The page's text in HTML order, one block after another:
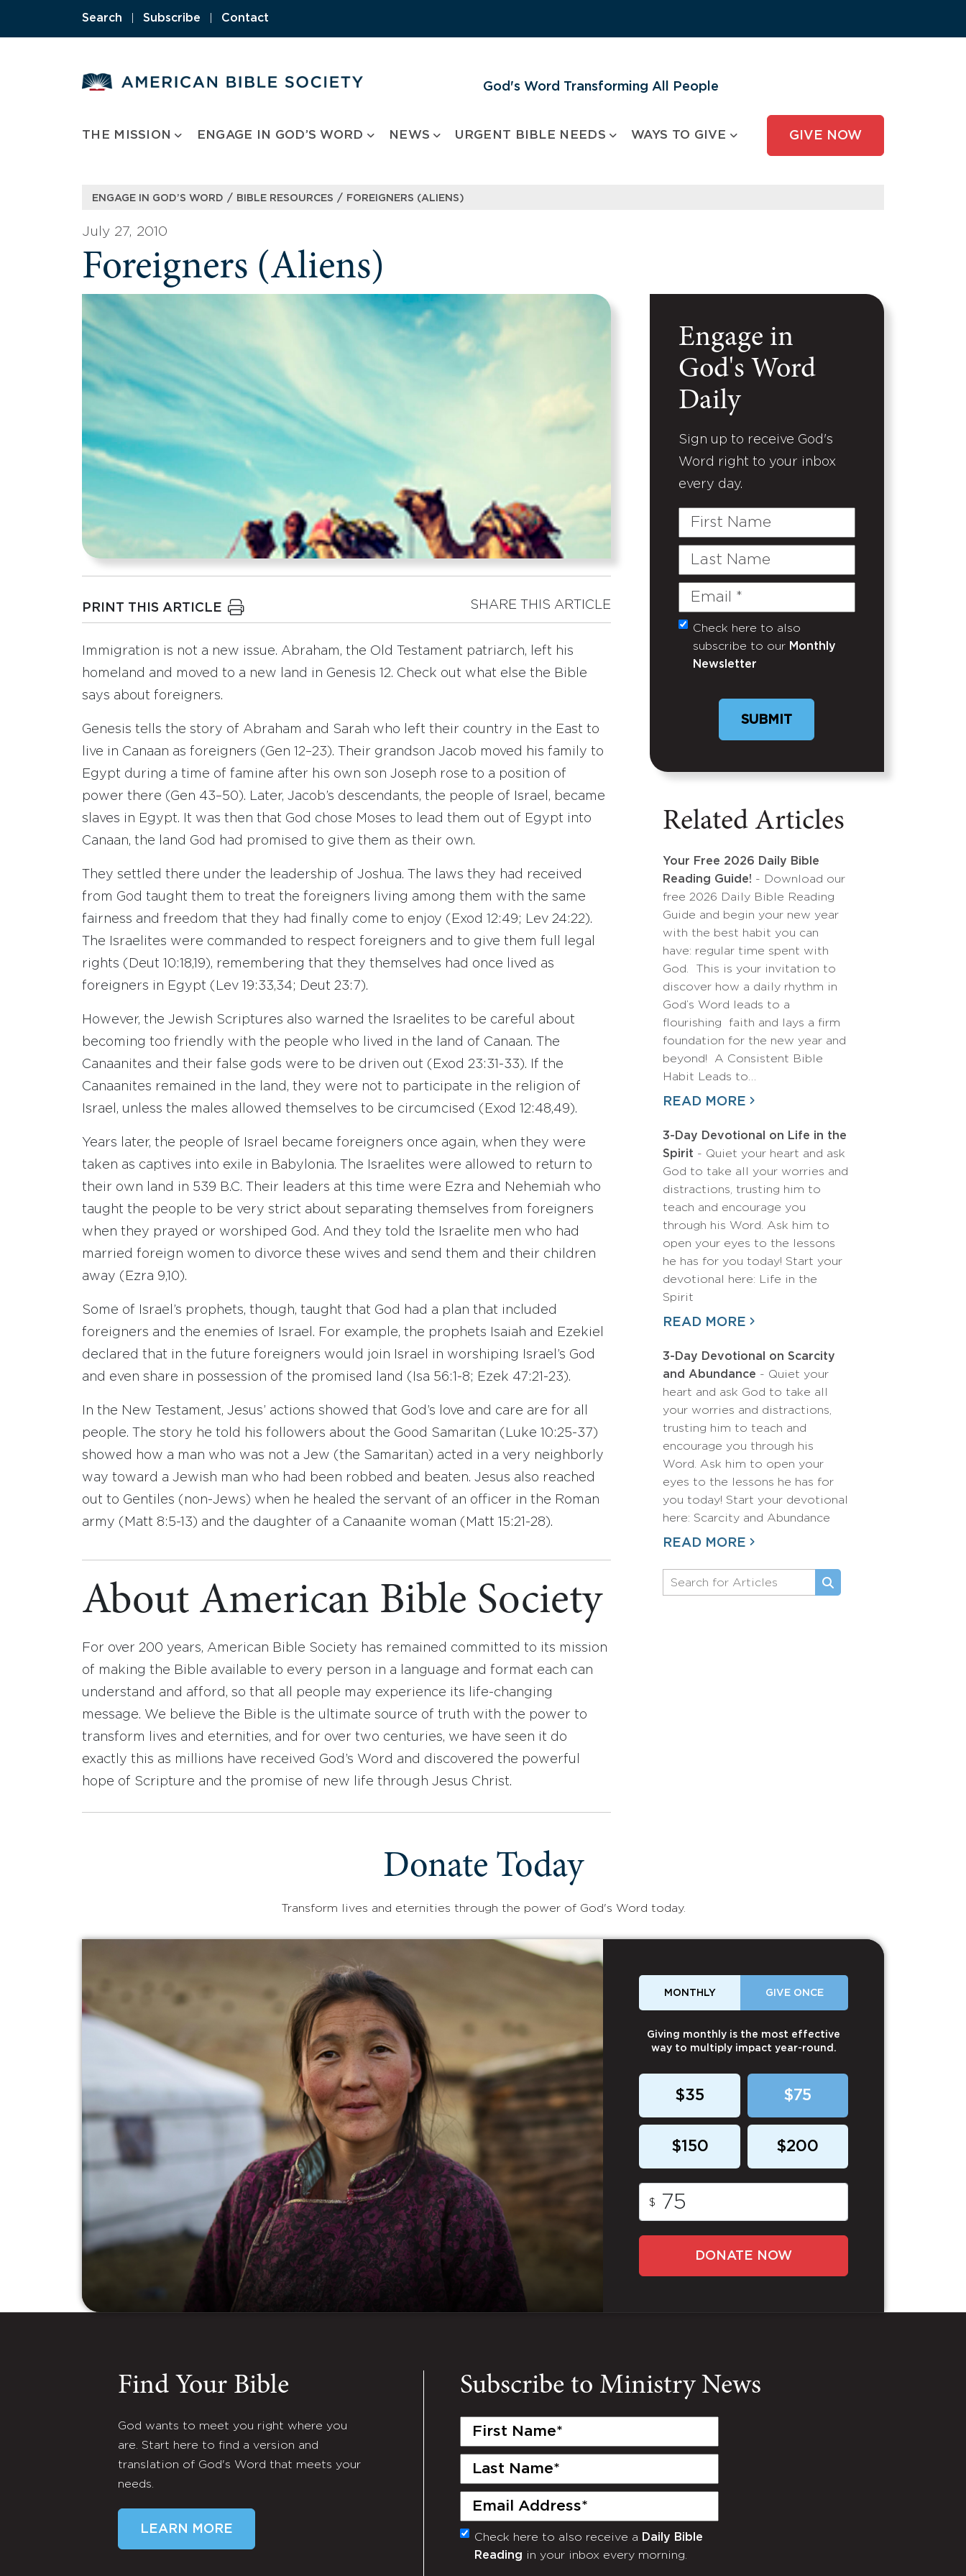
Search Subscribe Contact
God's Word Transforming All People
THE MISSION ENGAGE IN GOD’S WORD NEWS URGENT BIBLE NEEDS WAYS TO GIVE GIVE NOW
ENGAGE IN GOD’S WORD / BIBLE RESOURCES / FOREIGNERS (ALIENS)
July 27, 2010
Foreigners (Aliens)
PRINT THIS ARTICLE SHARE THIS ARTICLE
Immigration is not a new issue. Abraham, the Old Testament patriarch, left his
homeland and moved to a new land in Genesis 12. Check out what else the Bible
says about foreigners.
Genesis tells the story of Abraham and Sarah who left their country in the East to
live in Canaan as foreigners (Gen 12–23). Their grandson Jacob moved his family to
Egypt during a time of famine after his own son Joseph rose to a position of
power there (Gen 43–50). Later, Jacob’s descendants, the people of Israel, became
slaves in Egypt. It was then that God chose Moses to lead them out of Egypt into
Canaan, the land God had promised to give them as their own.
They settled there under the leadership of Joshua. The laws they had received
from God taught them to treat the foreigners living among them with the same
fairness and freedom that they had finally come to enjoy (Exod 12:49; Lev 24:22).
The Israelites were commanded to respect foreigners and to give them full legal
rights (Deut 10:18,19), remembering that they themselves had once lived as
foreigners in Egypt (Lev 19:33,34; Deut 23:7).
However, the Jewish Scriptures also warned the Israelites to be careful about
becoming too friendly with the people who lived in the land of Canaan. The
Canaanites and their false gods were to be driven out (Exod 23:31-33). If the
Canaanites remained in the land, they were not to participate in the religion of
Israel, unless the males allowed themselves to be circumcised (Exod 12:48,49).
Years later, the people of Israel became foreigners once again, when they were
taken as captives into exile in Babylonia. The Israelites were allowed to return to
their own land in 539 B.C. Their leaders at this time were Ezra and Nehemiah who
taught the people to be very strict about separating themselves from foreigners
when they prayed or worshiped God. And they told the Israelite men who had
married foreign women to divorce these wives and send them and their children
away (Ezra 9,10).
Some of Israel’s prophets, though, taught that God had a plan that included
foreigners and the enemies of Israel. For example, the prophets Isaiah and Ezekiel
declared that in the future foreigners would join Israel in worshiping Israel’s God
and even share in possession of the promised land (Isa 56:1-8; Ezek 47:21-23).
In the New Testament, Jesus’ actions showed that God’s love and care are for all
people. The story he told his followers about the Good Samaritan (Luke 10:25-37)
showed how a man who was not a Jew (the Samaritan) acted in a very neighborly
way toward a Jewish man who had been robbed and beaten. Jesus also reached
out to Gentiles (non-Jews) when he healed the servant of an officer in the Roman
army (Matt 8:5-13) and the daughter of a Canaanite woman (Matt 15:21-28).
About American Bible Society
For over 200 years, American Bible Society has remained committed to its mission
of making the Bible available to every person in a language and format each can
understand and afford, so that all people may experience its life-changing
message. We believe the Bible is the ultimate source of truth with the power to
transform lives and eternities, and for over two centuries, we have seen it do
exactly this as millions have received God’s Word and discovered the powerful
hope of Scripture and the promise of new life through Jesus Christ.
Engage in
God's Word
Daily
Sign up to receive God's
Word right to your inbox
every day.
First
Last
Email
(Required)
Untitled
Check here to also
subscribe to our Monthly
Newsletter
Related Articles
Your Free 2026 Daily Bible
Reading Guide! - Download our
free 2026 Daily Bible Reading
Guide and begin your new year
with the best habit you can
have: regular time spent with
God. This is your invitation to
discover how a daily rhythm in
God’s Word leads to a
flourishing faith and lays a firm
foundation for the new year and
beyond! A Consistent Bible
Habit Leads to…
READ MORE
3-Day Devotional on Life in the
Spirit - Quiet your heart and ask
God to take all your worries and
distractions, trusting him to
teach and encourage you
through his Word. Ask him to
open your eyes to the lessons
he has for you today! Start your
devotional here: Life in the
Spirit
READ MORE
3-Day Devotional on Scarcity
and Abundance - Quiet your
heart and ask God to take all
your worries and distractions,
trusting him to teach and
encourage you through his
Word. Ask him to open your
eyes to the lessons he has for
you today! Start your devotional
here: Scarcity and Abundance
READ MORE
Donate Today
Transform lives and eternities through the power of God's Word today.
MONTHLY GIVE ONCE
Giving monthly is the most effective
way to multiply impact year-round.
$35 $75
$150 $200
$
DONATE NOW
Find Your Bible
God wants to meet you right where you
are. Start here to find a version and
translation of God's Word that meets your
needs.
LEARN MORE
Subscribe to Ministry News
First
Last
Email
(Required)
Monthly
Check here to also receive a Daily Bible
Reading in your inbox every morning.